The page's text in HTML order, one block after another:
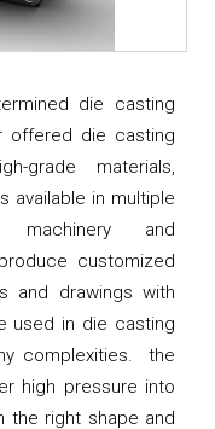
die casting
offered die casting
grade materials,
available in multiple
machinery and
customized
and drawings with
used in die casting
complexities. the
high pressure into
the right shape and